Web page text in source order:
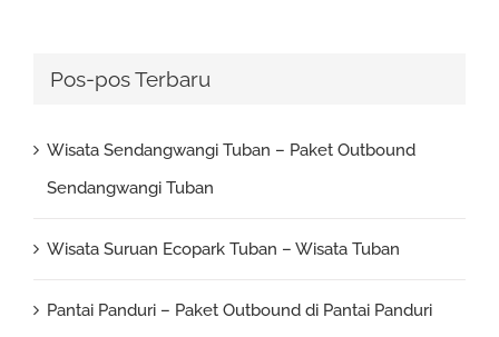
Pos-pos Terbaru
Wisata Sendangwangi Tuban – Paket Outbound
Sendangwangi Tuban
Wisata Suruan Ecopark Tuban – Wisata Tuban
Pantai Panduri – Paket Outbound di Pantai Panduri